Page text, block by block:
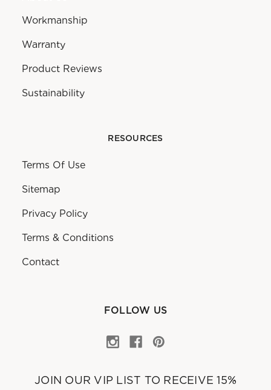
Workmanship
Warranty
Product Reviews
Sustainability
RESOURCES
Terms Of Use
Sitemap
Privacy Policy
Terms & Conditions
Contact
FOLLOW US
JOIN OUR VIP LIST TO RECEIVE 15%